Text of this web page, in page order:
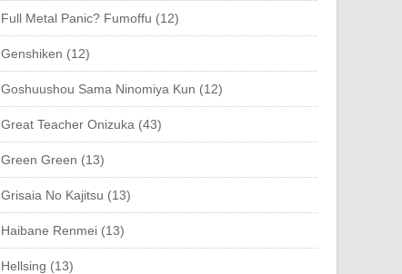
Full Metal Panic? Fumoffu (12)
Genshiken (12)
Goshuushou Sama Ninomiya Kun (12)
Great Teacher Onizuka (43)
Green Green (13)
Grisaia No Kajitsu (13)
Haibane Renmei (13)
Hellsing (13)